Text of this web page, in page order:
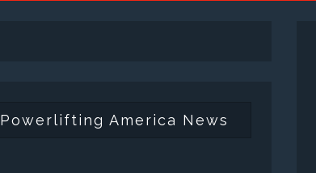
Powerlifting America News